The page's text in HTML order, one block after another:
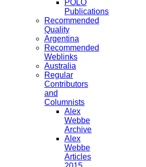
POLO
Publications
Recommended
Quality
Argentina
Recommended
Weblinks
Australia
Regular
Contributors
and
Columnists
Alex
Webbe
Archive
Alex
Webbe
Articles